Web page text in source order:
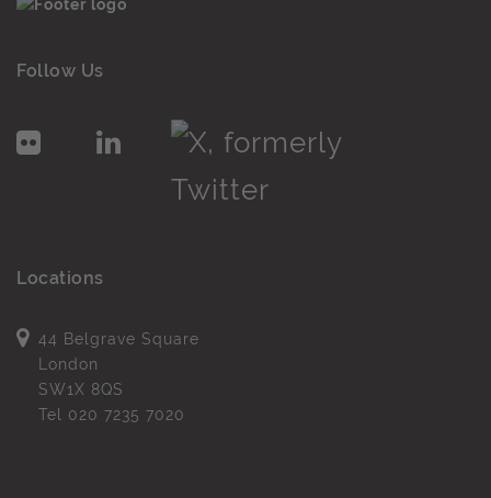
Follow Us
Locations
44 Belgrave Square
London
SW1X 8QS
Tel 020 7235 7020